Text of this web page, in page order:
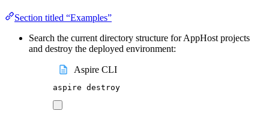
Section titled “Examples”
Search the current directory structure for AppHost projects
and destroy the deployed environment:
Aspire CLI
aspire destroy